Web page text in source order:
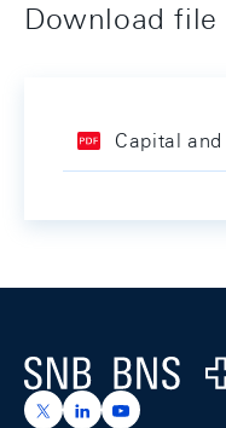
Download file
Capital
Logo
https://x.com/
https://https://